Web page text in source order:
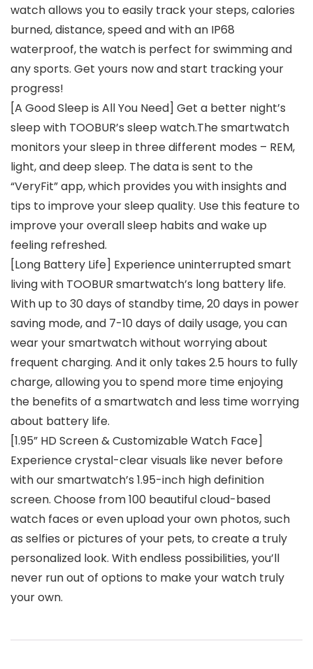
watch allows you to easily track your steps, calories
burned, distance, speed and with an IP68
waterproof, the watch is perfect for swimming and
any sports. Get yours now and start tracking your
progress!
[A Good Sleep is All You Need] Get a better night’s
sleep with TOOBUR’s sleep watch.The smartwatch
monitors your sleep in three different modes – REM,
light, and deep sleep. The data is sent to the
“VeryFit” app, which provides you with insights and
tips to improve your sleep quality. Use this feature to
improve your overall sleep habits and wake up
feeling refreshed.
[Long Battery Life] Experience uninterrupted smart
living with TOOBUR smartwatch’s long battery life.
With up to 30 days of standby time, 20 days in power
saving mode, and 7-10 days of daily usage, you can
wear your smartwatch without worrying about
frequent charging. And it only takes 2.5 hours to fully
charge, allowing you to spend more time enjoying
the benefits of a smartwatch and less time worrying
about battery life.
[1.95” HD Screen & Customizable Watch Face]
Experience crystal-clear visuals like never before
with our smartwatch’s 1.95-inch high definition
screen. Choose from 100 beautiful cloud-based
watch faces or even upload your own photos, such
as selfies or pictures of your pets, to create a truly
personalized look. With endless possibilities, you’ll
never run out of options to make your watch truly
your own.